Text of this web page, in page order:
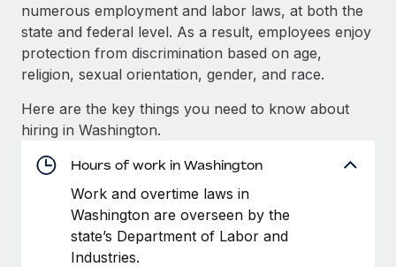
Get expert help on global HR & compliance
Background checks
Simplify your candidate screening processes
Compliance watchtower
Stay ahead of compliance risks
Device management
Provision and track IT devices globally
Entity setup
Establish compliant entities fast
Integrations and AI Automations Consulting
CASE STUDIES
Cultivating a Thriving Remote-First Culture in
Partnership with Remote
At a glance Discover the evolution of TheyDo, a pioneering
journey management platform that has...
Learn More
Insights center
Get support
EOR & PEO
Contractor Management
numerous employment and labor laws, at both the
state and federal level. As a result, employees enjoy
protection from discrimination based on age,
religion, sexual orientation, gender, and race.
Here are the key things you need to know about
hiring in Washington.
Hours of work in Washington
Work and overtime laws in
Washington are overseen by the
state’s Department of Labor and
Industries.